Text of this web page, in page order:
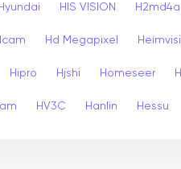
Hyundai HIS VISION H2md4a
Hd Megapixel
Hipro Hjshi Homeseer
HV3C Hanlin Hessu